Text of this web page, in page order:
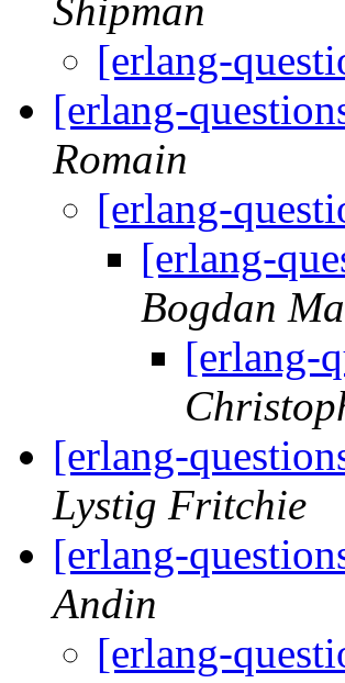
Shipman
[erlang-
[erlang-
Romain
[erlang-
[erlang-
Bogdan
[erlang-
[erlang-
Lystig Fritchie
[erlang-
Andin
[erlang-